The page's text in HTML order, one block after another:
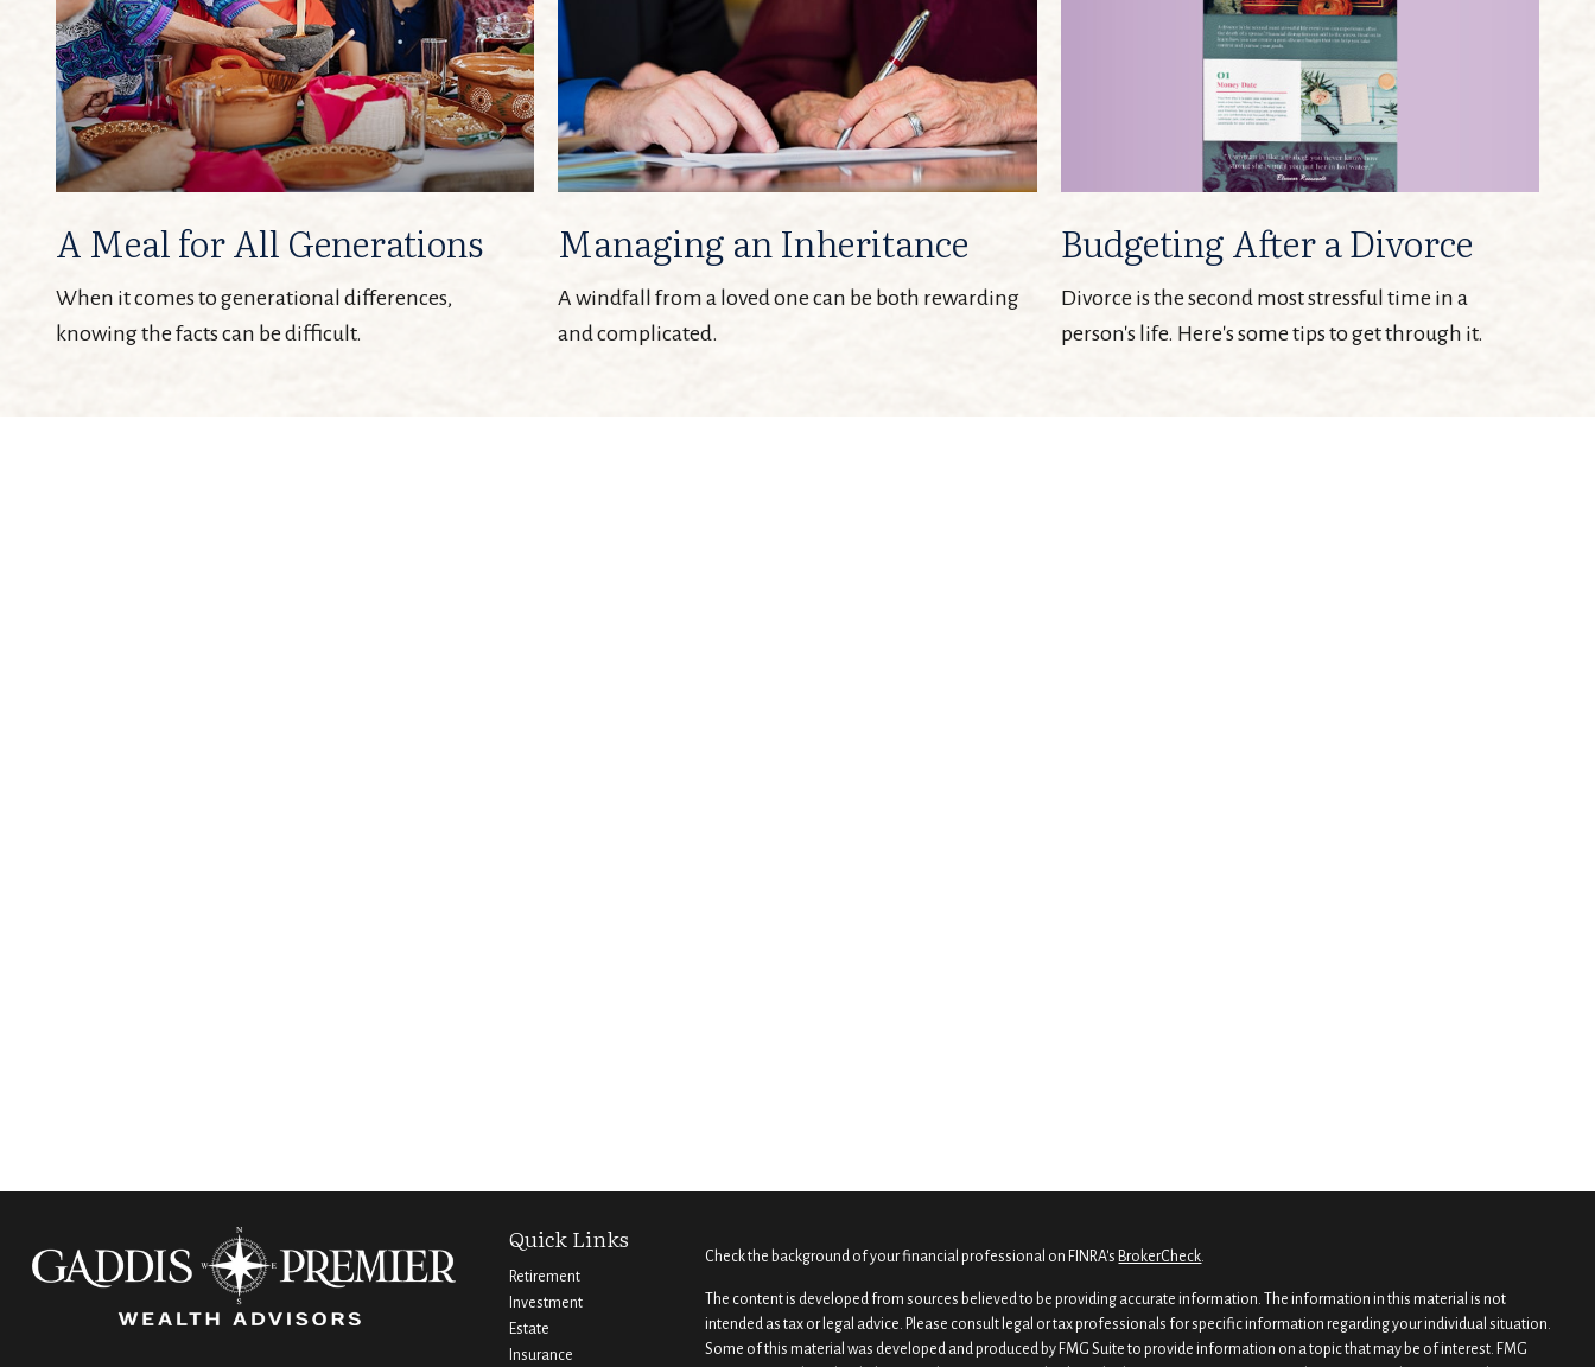
A Meal for All Generations
When it comes to generational differences,
knowing the facts can be difficult.
Managing an Inheritance
A windfall from a loved one can be both rewarding
and complicated.
Budgeting After a Divorce
Divorce is the second most stressful time in a
person's life. Here's some tips to get through it.
Quick Links
Retirement
Investment
Estate
Insurance
Check the background of your financial professional on FINRA's BrokerCheck.
The content is developed from sources believed to be providing accurate information. The information in this material is not
intended as tax or legal advice. Please consult legal or tax professionals for specific information regarding your individual situation.
Some of this material was developed and produced by FMG Suite to provide information on a topic that may be of interest. FMG